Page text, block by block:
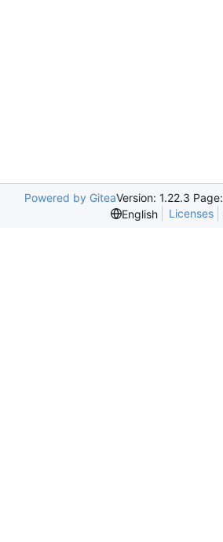
Powered by GiteaVersion: 1.22.3 Page:
English
Licenses